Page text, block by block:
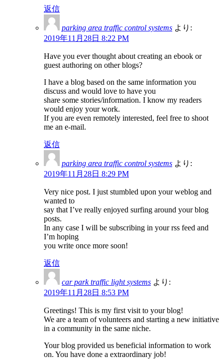
返信
parking area traffic control systems より:
2019年11月28日 8:22 PM
Have you ever thought about creating an ebook or
guest authoring on other blogs?
I have a blog based on the same information you
discuss and would love to have you
share some stories/information. I know my readers
would enjoy your work.
If you are even remotely interested, feel free to shoot
me an e-mail.
返信
parking area traffic control systems より:
2019年11月28日 8:29 PM
Very nice post. I just stumbled upon your weblog and
wanted to
say that I’ve really enjoyed surfing around your blog
posts.
In any case I will be subscribing in your rss feed and
I’m hoping
you write once more soon!
返信
car park traffic light systems より:
2019年11月28日 8:53 PM
Greetings! This is my first visit to your blog!
We are a team of volunteers and starting a new initiative
in a community in the same niche.
Your blog provided us beneficial information to work
on. You have done a extraordinary job!